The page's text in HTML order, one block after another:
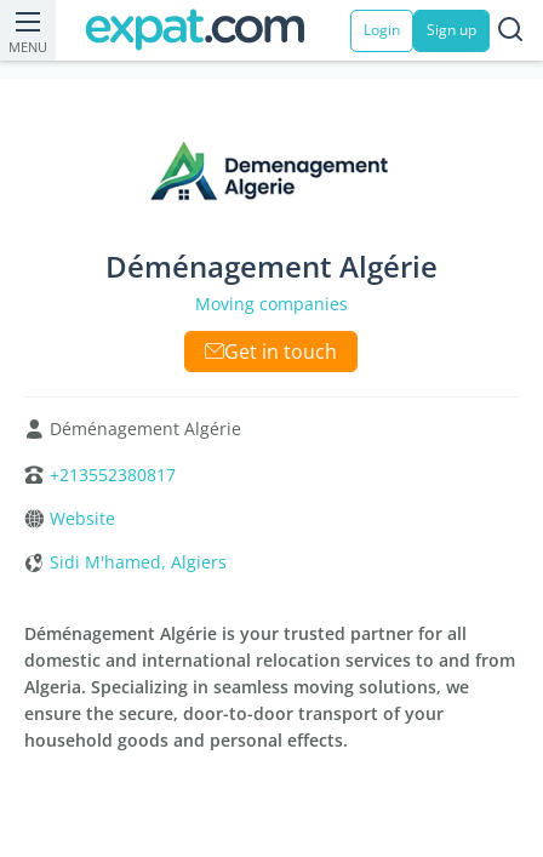
MENU
Login Sign up
Déménagement Algérie
Moving companies
Get in touch
Déménagement Algérie
+213552380817
Website
Sidi M'hamed, Algiers
Déménagement Algérie is your trusted partner for all
domestic and international relocation services to and from
Algeria. Specializing in seamless moving solutions, we
ensure the secure, door-to-door transport of your
household goods and personal effects.